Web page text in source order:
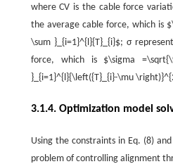
where CV is the cable force
the average cable force, which is
\sum }_{i=1}^{l}{T}_{i}$; σ
force, which is $\sigma
}_{i=1}^{l}{\left({T}_{i}-\mu
3.1.4. Optimization model
Using the constraints in Eq. (8)
problem of controlling alignment